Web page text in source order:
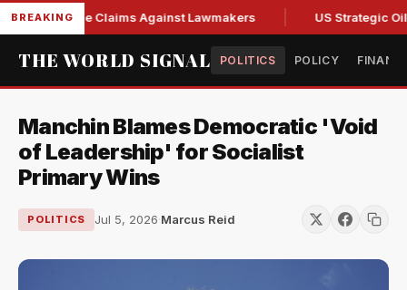
BREAKING
Abuse Claims Against Lawmakers US Strategic Oil
THE WORLD SIGNAL POLITICS POLICY
Manchin Blames Democratic 'Void
of Leadership' for Socialist
Primary Wins
POLITICS Jul 5, 2026·Marcus Reid